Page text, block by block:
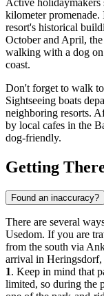
kilometer
resort's historical
October and April,
walking with a dog on
coast.
Don't forget to walk
Sightseeing boats
neighboring resorts.
by local cafes in the
dog-friendly.
Getting
Found an inaccuracy?
There are several
Usedom. If you are
from the south via
arrival in Heringsdorf,
1. Keep in mind that
limited, so during the